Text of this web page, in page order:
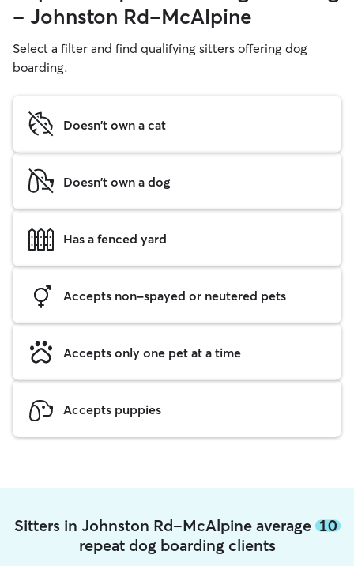
- Johnston Rd-McAlpine
Select a filter and find qualifying sitters offering dog
boarding.
Doesn't own a cat
Doesn't own a dog
Has a fenced yard
Accepts non-spayed or neutered pets
Accepts only one pet at a time
Accepts puppies
Sitters in Johnston Rd-McAlpine average 10
repeat dog boarding clients